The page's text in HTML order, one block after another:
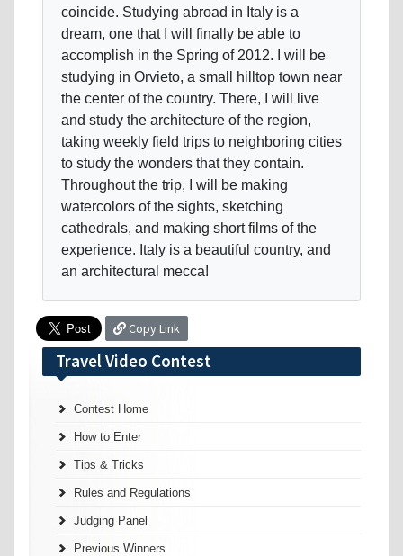
coincide. Studying abroad in Italy is a
dream, one that I will finally be able to
accomplish in the Spring of 2012. I will be
studying in Orvieto, a small hilltop town near
the center of the country. There, I will live
and study the architecture of the region,
taking weekly field trips to neighboring cities
to study the wonders that they contain.
Throughout the trip, I will be making
watercolors of the sights, sketching
cathedrals, and making short films of the
experience. Italy is a beautiful country, and
an architectural mecca!
Copy Link
Travel Video Contest
Contest Home
How to Enter
Tips & Tricks
Rules and Regulations
Judging Panel
Previous Winners